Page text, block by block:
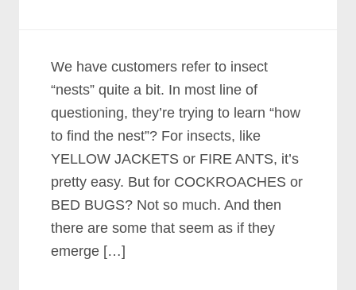
We have customers refer to insect
“nests” quite a bit. In most line of
questioning, they’re trying to learn “how
to find the nest”? For insects, like
YELLOW JACKETS or FIRE ANTS, it’s
pretty easy. But for COCKROACHES or
BED BUGS? Not so much. And then
there are some that seem as if they
emerge […]